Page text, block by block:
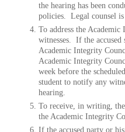
the hearing has been
policies. Legal counsel
To address the
witnesses. If the accused
Academic Integrity
Academic Integrity
week before the
student to notify any
hearing.
To receive, in writing,
the Academic Integrity
If the accused party or